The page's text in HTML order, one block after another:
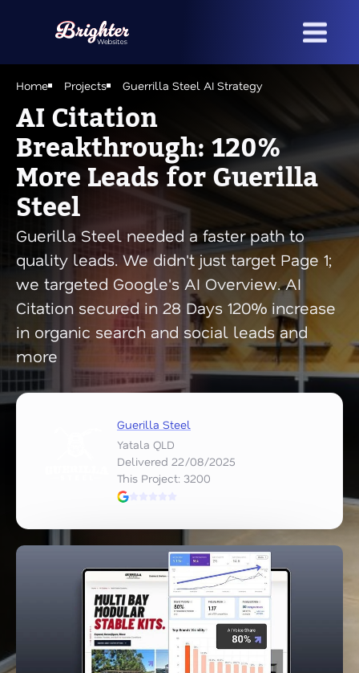
main
content
Home Projects Guerrilla Steel AI Strategy
AI Citation
Breakthrough: 120%
More Leads for Guerilla
Steel
Guerilla Steel needed a faster path to
quality leads. We didn't just target Page 1;
we targeted Google's AI Overview. AI
Citation secured in 28 Days 120% increase
in organic search and social leads and
more
Guerilla Steel
Yatala QLD
Delivered 22/08/2025
This Project: 3200